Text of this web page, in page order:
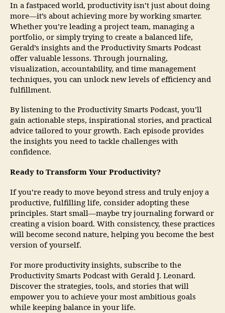
In a fastpaced world, productivity isn’t just about doing
more—it’s about achieving more by working smarter.
Whether you’re leading a project team, managing a
portfolio, or simply trying to create a balanced life,
Gerald’s insights and the Productivity Smarts Podcast
offer valuable lessons. Through journaling,
visualization, accountability, and time management
techniques, you can unlock new levels of efficiency and
fulfillment.
By listening to the Productivity Smarts Podcast, you’ll
gain actionable steps, inspirational stories, and practical
advice tailored to your growth. Each episode provides
the insights you need to tackle challenges with
confidence.
Ready to Transform Your Productivity?
If you’re ready to move beyond stress and truly enjoy a
productive, fulfilling life, consider adopting these
principles. Start small—maybe try journaling forward or
creating a vision board. With consistency, these practices
will become second nature, helping you become the best
version of yourself.
For more productivity insights, subscribe to the
Productivity Smarts Podcast with Gerald J. Leonard.
Discover the strategies, tools, and stories that will
empower you to achieve your most ambitious goals
while keeping balance in your life.